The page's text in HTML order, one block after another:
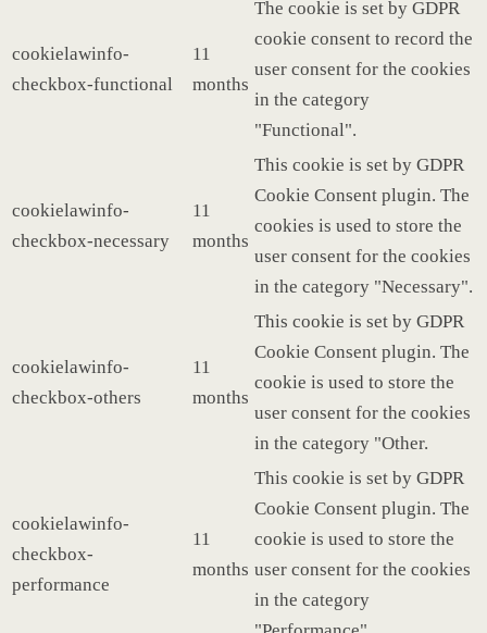
cookielawinfo-
checkbox-functional
11
months
The cookie is set by GDPR
cookie consent to record the
user consent for the cookies
in the category
"Functional".
cookielawinfo-
checkbox-necessary
11
months
This cookie is set by GDPR
Cookie Consent plugin. The
cookies is used to store the
user consent for the cookies
in the category "Necessary".
cookielawinfo-
checkbox-others
11
months
This cookie is set by GDPR
Cookie Consent plugin. The
cookie is used to store the
user consent for the cookies
in the category "Other.
cookielawinfo-
checkbox-
performance
11
months
This cookie is set by GDPR
Cookie Consent plugin. The
cookie is used to store the
user consent for the cookies
in the category